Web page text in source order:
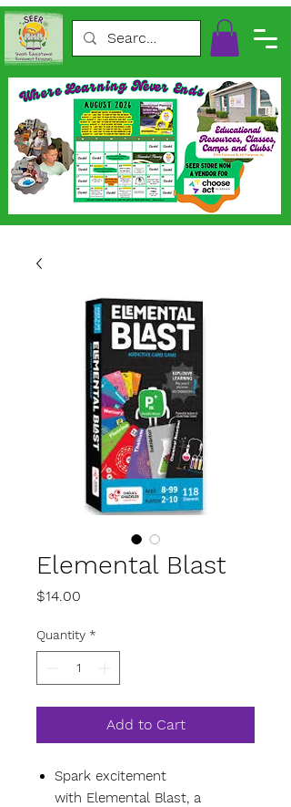
Elemental Blast
$14.00
Quantity *
Add to Cart
Spark excitement
with Elemental Blast, a